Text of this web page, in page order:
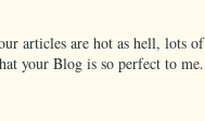
articles are hot as hell, lots of
your Blog is so perfect to me.